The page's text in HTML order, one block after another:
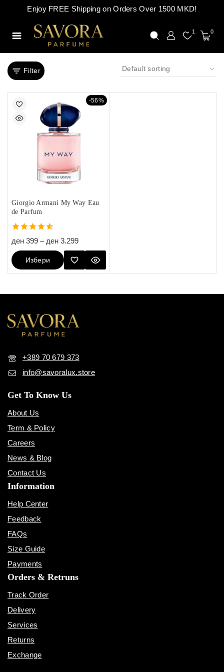
Enjoy FREE Shipping on Orders Over 1500 MKD!
1 0
Filter
-56%
Giorgio Armani My Way Eau
de Parfum
4.60
out of 5
ден 399 – ден 3.299
Избери
Опции
+389 70 679 373
info@savoralux.store
Get To Know Us
About Us
Term & Policy
Careers
News & Blog
Contact Us
Information
Help Center
Feedback
FAQs
Size Guide
Payments
Orders & Retruns
Track Order
Delivery
Services
Returns
Exchange